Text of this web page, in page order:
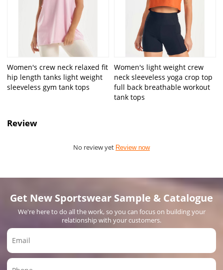
Women's crew neck relaxed fit
hip length tanks light weight
sleeveless gym tank tops
Women's light weight crew
neck sleeveless yoga crop top
full back breathable workout
tank tops
Review
No review yet Review now
Get New Sportswear Sample & Catalogue
We're here to do all the work, so you can focus on building your
relationship with your customers.